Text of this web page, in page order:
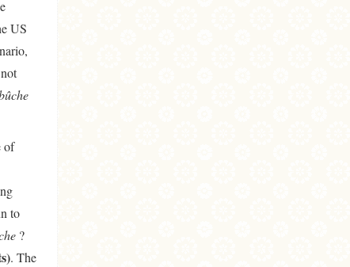
US
of
to
?
. The